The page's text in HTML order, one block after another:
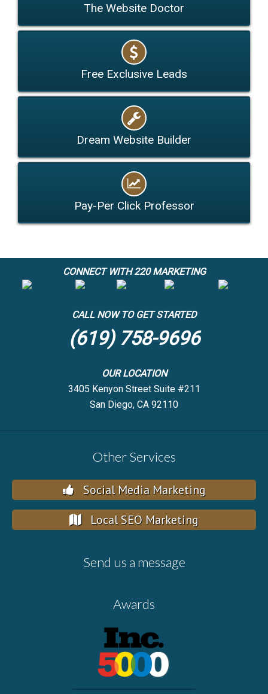
The Website Doctor
Free Exclusive Leads
Dream Website Builder
Pay-Per Click Professor
CONNECT WITH 220 MARKETING
CALL NOW TO GET STARTED
(619) 758-9696
OUR LOCATION
3405 Kenyon Street Suite #211
San Diego, CA 92110
Other Services
Social Media Marketing
Local SEO Marketing
Send us a message
Awards